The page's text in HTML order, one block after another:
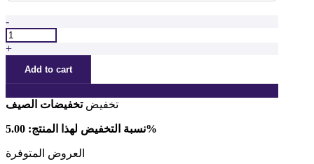
-
قفازات
عالية
مقاومة
quantity
+
Add to cart
تخفيض تخفيضات الصيف
نسبة التخفيض لهذا المنتج: 5.00%
العروض المتوفرة